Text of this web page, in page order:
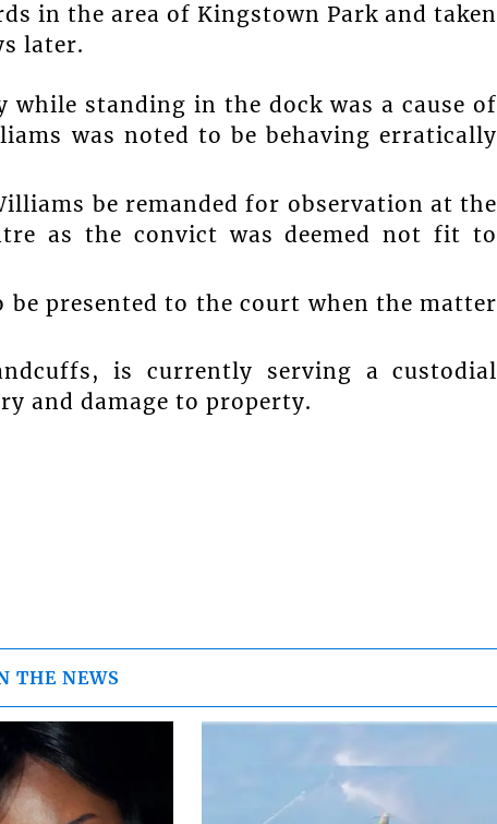
in the area of Kingstown Park and taken
later.
while standing in the dock was a cause of
was noted to be behaving erratically
be remanded for observation at the
as the convict was deemed not fit to
presented to the court when the matter
is currently serving a custodial
and damage to property.
THE NEWS